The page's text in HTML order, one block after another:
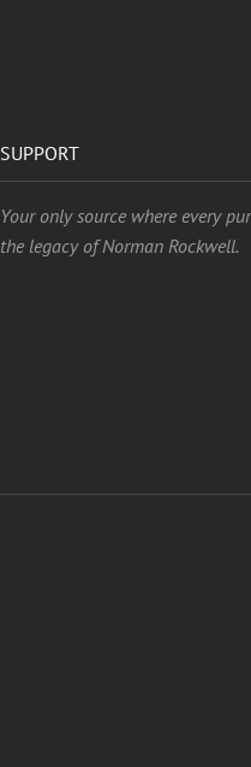
SUPPORT
Your only source where every
the legacy of Norman Rockwell.